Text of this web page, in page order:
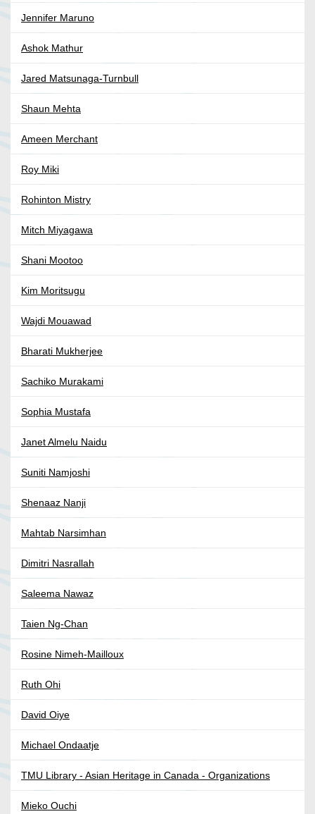
Jennifer Maruno
Ashok Mathur
Jared Matsunaga-Turnbull
Shaun Mehta
Ameen Merchant
Roy Miki
Rohinton Mistry
Mitch Miyagawa
Shani Mootoo
Kim Moritsugu
Wajdi Mouawad
Bharati Mukherjee
Sachiko Murakami
Sophia Mustafa
Janet Almelu Naidu
Suniti Namjoshi
Shenaaz Nanji
Mahtab Narsimhan
Dimitri Nasrallah
Saleema Nawaz
Taien Ng-Chan
Rosine Nimeh-Mailloux
Ruth Ohi
David Oiye
Michael Ondaatje
TMU Library - Asian Heritage in Canada - Organizations
Mieko Ouchi